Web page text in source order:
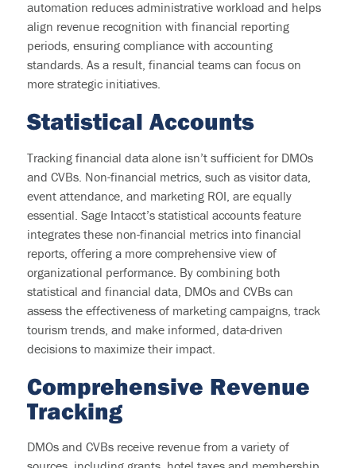
automation reduces administrative workload and helps
align revenue recognition with financial reporting
periods, ensuring compliance with accounting
standards. As a result, financial teams can focus on
more strategic initiatives.
Statistical Accounts
Tracking financial data alone isn’tsufficient for DMOs
and CVBs. Non-financial metrics, such as visitor data,
event attendance, and marketing ROI, are equally
essential. Sage Intacct’s statistical accounts feature
integrates these non-financial metrics into financial
reports, offering a more comprehensive view of
organizational performance. By combining both
statistical and financial data, DMOs and CVBs can
assess the effectiveness of marketing campaigns, track
tourism trends, and make informed, data-driven
decisions to maximize their impact.
Comprehensive Revenue
Tracking
DMOs and CVBs receive revenue from a variety of